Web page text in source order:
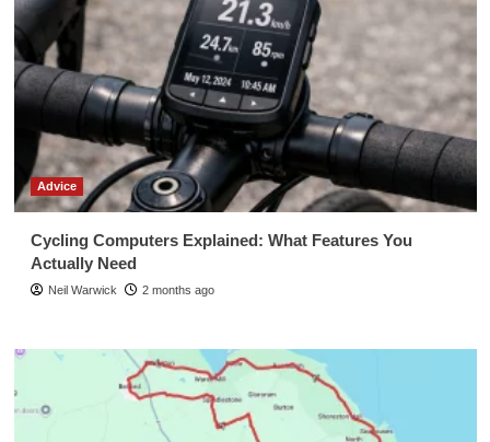
Advice
Cycling Computers Explained: What Features You
Actually Need
Neil Warwick 2 months ago